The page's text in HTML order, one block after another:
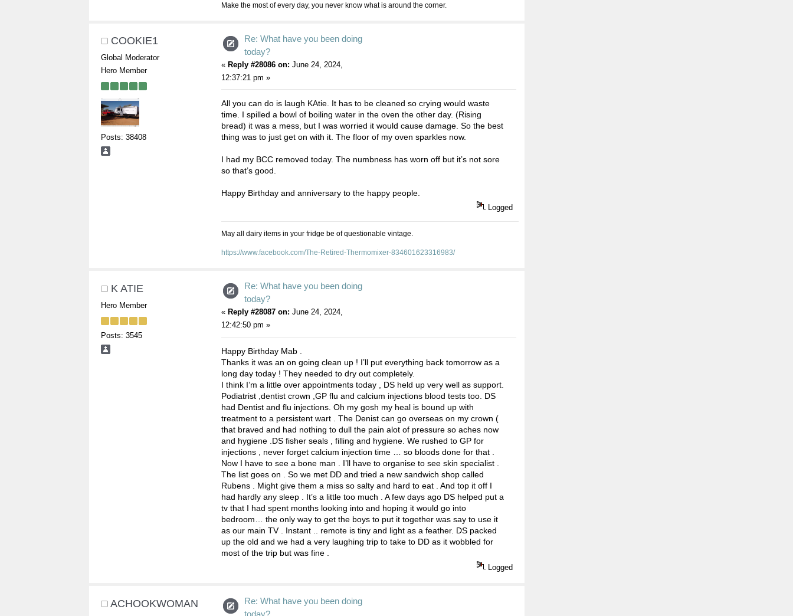
Make the most of every day, you never know what is around the corner.
COOKIE1
Global Moderator
Hero Member
Posts: 38408
Re: What have you been doing
today?
« Reply #28086 on: June 24, 2024,
12:37:21 pm »
All you can do is laugh KAtie. It has to be cleaned so crying would waste
time. I spilled a bowl of boiling water in the oven the other day. (Rising
bread) it was a mess, but I was worried it would cause damage. So the best
thing was to just get on with it. The floor of my oven sparkles now.
I had my BCC removed today. The numbness has worn off but it’s not sore
so that’s good.
Happy Birthday and anniversary to the happy people.
Logged
May all dairy items in your fridge be of questionable vintage.
https://www.facebook.com/The-Retired-Thermomixer-834601623316983/
K ATIE
Hero Member
Posts: 3545
Re: What have you been doing
today?
« Reply #28087 on: June 24, 2024,
12:42:50 pm »
Happy Birthday Mab .
Thanks it was an on going clean up ! I’ll put everything back tomorrow as a
long day today ! They needed to dry out completely.
I think I’m a little over appointments today , DS held up very well as support.
Podiatrist ,dentist crown ,GP flu and calcium injections blood tests too. DS
had Dentist and flu injections. Oh my gosh my heal is bound up with
treatment to a persistent wart . The Denist can go overseas on my crown (
that braved and had nothing to dull the pain alot of pressure so aches now
and hygiene .DS fisher seals , filling and hygiene. We rushed to GP for
injections , never forget calcium injection time … so bloods done for that .
Now I have to see a bone man . I’ll have to organise to see skin specialist .
The list goes on . So we met DD and tried a new sandwich shop called
Rubens . Might give them a miss so salty and hard to eat . And top it off I
had hardly any sleep . It’s a little too much . A few days ago DS helped put a
tv that I had spent months looking into and hoping it would go into
bedroom… the only way to get the boys to put it together was say to use it
as our main TV . Instant .. remote is tiny and light as a feather. DS packed
up the old and we had a very laughing trip to take to DD as it wobbled for
most of the trip but was fine .
Logged
ACHOOKWOMAN
Re: What have you been doing
today?